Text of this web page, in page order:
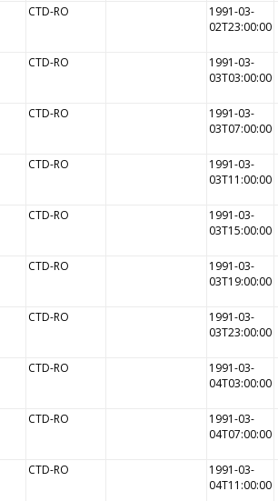
CTD-RO
1991-03-
02T23:00:00
CTD-RO
1991-03-
03T03:00:00
CTD-RO
1991-03-
03T07:00:00
CTD-RO
1991-03-
03T11:00:00
CTD-RO
1991-03-
03T15:00:00
CTD-RO
1991-03-
03T19:00:00
CTD-RO
1991-03-
03T23:00:00
CTD-RO
1991-03-
04T03:00:00
CTD-RO
1991-03-
04T07:00:00
CTD-RO
1991-03-
04T11:00:00